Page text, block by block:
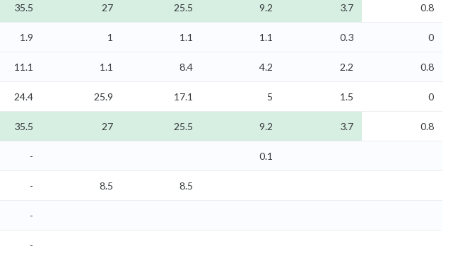
35.5 27 25.5 9.2 3.7 0.8
1.9 1 1.1 1.1 0.3
0
11.1 1.1 8.4 4.2 2.2
0.8
24.4 25.9 17.1 5 1.5 0
35.5 27 25.5 9.2 3.7
0.8
-
0.1
- 8.5
8.5
-
-